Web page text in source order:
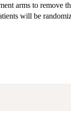
arms to remove
will be